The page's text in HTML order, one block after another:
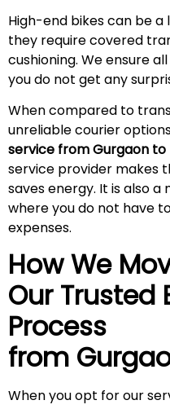
High-end bikes can be
they require covered
cushioning. We ensure
you do not get any
When compared to
unreliable courier
service from Gurgaon to
service provider makes
saves energy. It is also
where you do not have
expenses.
How We
Our Trusted
Process
from
When you opt for our